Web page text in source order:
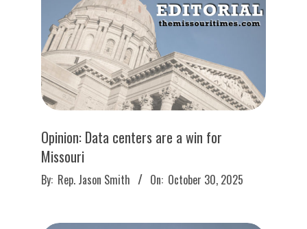
Opinion: Data centers are a win for
Missouri
2025-
By: Rep. Jason Smith On: October 30, 2025